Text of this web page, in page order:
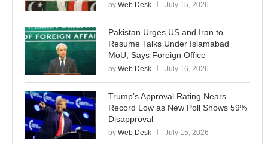
by Web Desk July 15, 2026
Pakistan Urges US and Iran to
Resume Talks Under Islamabad
MoU, Says Foreign Office
by Web Desk July 16, 2026
Trump’s Approval Rating Nears
Record Low as New Poll Shows 59%
Disapproval
by Web Desk July 15, 2026